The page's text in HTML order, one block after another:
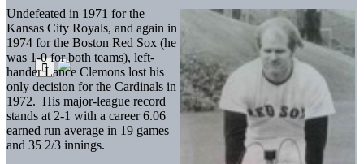
Undefeated in 1971 for the
Kansas City Royals, and again in
1974 for the Boston Red Sox (he
was 1-0 for both teams), left-
hander Lance Clemons lost his
only decision for the Cardinals in
1972. His major-league record
stands at 2-1 with a career 6.06
earned run average in 19 games
and 35 2/3 innings.